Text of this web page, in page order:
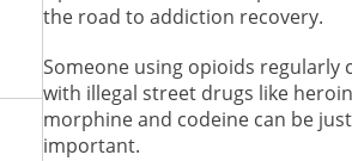
the road to addiction recovery.
Someone using opioids
with illegal street drugs like
morphine and codeine can be
important.